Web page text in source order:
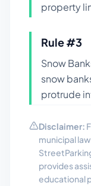
property
Rule #3
Snow
snow
protrude
Disclaimer:
municipal
provides
educational